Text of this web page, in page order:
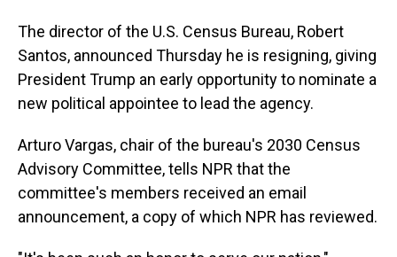
The director of the U.S. Census Bureau, Robert
Santos, announced Thursday he is resigning, giving
President Trump an early opportunity to nominate a
new political appointee to lead the agency.
Arturo Vargas, chair of the bureau's 2030 Census
Advisory Committee, tells NPR that the
committee's members received an email
announcement, a copy of which NPR has reviewed.